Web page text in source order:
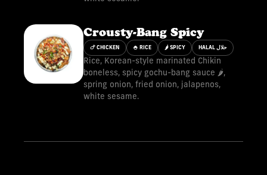
Crousty-Bang Spicy
🍗 CHICKEN 🍚 RICE 🌶 SPICY HALAL حلال
Rice, Korean-style marinated Chikin
boneless, spicy gochu-bang sauce 🌶️,
spring onion, fried onion, jalapenos,
white sesame.